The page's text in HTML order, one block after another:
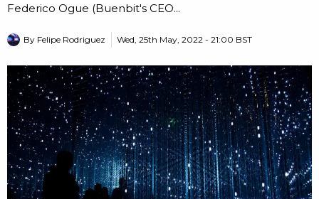
Federico Ogue (Buenbit's CEO...
By Felipe Rodriguez Wed, 25th May, 2022 - 21:00 BST